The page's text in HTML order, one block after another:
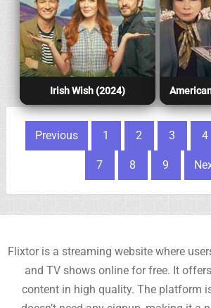
Irish Wish (2024)
Posts pagination
Previous 1 2 3 4
7 8 9
Flixtor is a streaming website where
and TV shows online for free. It
content in high quality. The platform